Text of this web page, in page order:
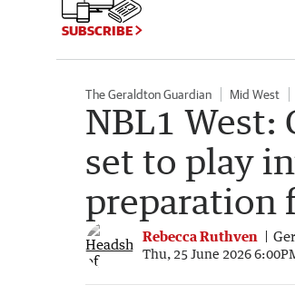
SUBSCRIBE
The Geraldton Guardian Mid West
NBL1 West:
set to play
preparation
Rebecca Ruthven
Thu, 25 June 2026